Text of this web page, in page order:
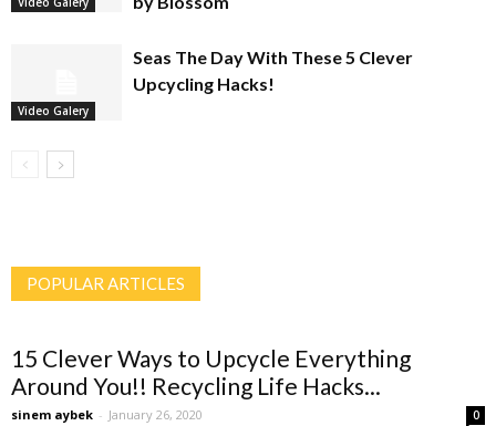
Video Galery
Seas The Day With These 5 Clever
Upcycling Hacks!
POPULAR ARTICLES
15 Clever Ways to Upcycle Everything
Around You!! Recycling Life Hacks...
sinem aybek - January 26, 2020 0